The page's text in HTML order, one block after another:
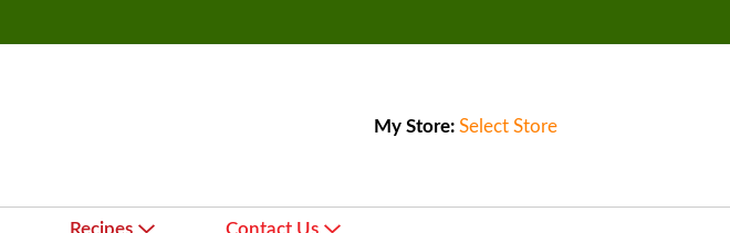
My Store: Select Store
Recipes Contact Us